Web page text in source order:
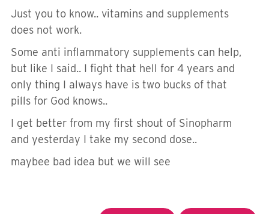
Just you to know.. vitamins and supplements
does not work.
Some anti inflammatory supplements can help,
but like I said.. I fight that hell for 4 years and
only thing I always have is two bucks of that
pills for God knows..
I get better from my first shout of Sinopharm
and yesterday I take my second dose..
maybee bad idea but we will see